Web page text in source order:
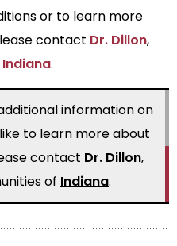
or to learn more
contact Dr. Dillon,
Indiana.
information on
to learn more about
contact Dr. Dillon,
of Indiana.